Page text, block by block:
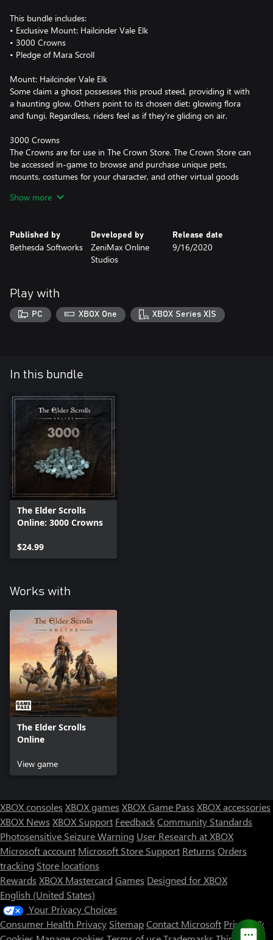
This bundle includes:
• Exclusive Mount: Hailcinder Vale Elk
• 3000 Crowns
• Pledge of Mara Scroll
Mount: Hailcinder Vale Elk
Some claim a ghost possesses this proud steed, providing it with
a haunting glow. Others point to its chosen diet: glowing flora
and fungi. Regardless, riders feel as if they're gliding on air.
3000 Crowns
The Crowns are for use in The Crown Store. The Crown Store can
be accessed in-game to browse and purchase unique pets,
mounts, costumes for your character, and other virtual goods
to another. Both will earn 10% more experience while
adventuring together. Pledge is consumed on use.
Show more
Published by
Bethesda Softworks
Developed by
ZeniMax Online
Studios
Release date
9/16/2020
Play with
PC XBOX One XBOX Series X|S
In this bundle
The Elder Scrolls
Online: 3000 Crowns
$24.99
Works with
The Elder Scrolls
Online
View game
XBOX consoles XBOX games XBOX Game Pass XBOX accessories
XBOX News XBOX Support FeedbackCommunity Standards
Photosensitive Seizure Warning User Research at XBOX
Microsoft account Microsoft Store Support Returns Orders
tracking Store locations
Rewards XBOX Mastercard Games Designed for XBOX
English (United States)
Your Privacy Choices
Consumer Health Privacy SitemapContact Microsoft Privacy &